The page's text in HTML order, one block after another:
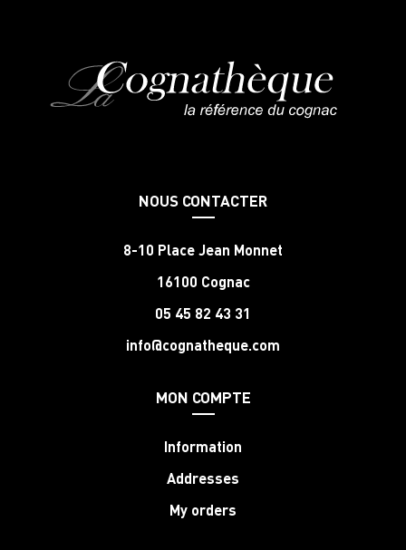
NOUS CONTACTER
8-10 Place Jean Monnet
16100 Cognac
05 45 82 43 31
info@cognatheque.com
MON COMPTE
Information
Addresses
My orders